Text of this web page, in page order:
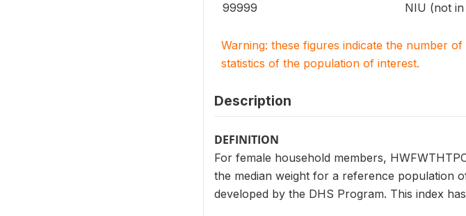
99999 NIU (not
Warning: these figures indicate the number
statistics of the population of interest.
Description
DEFINITION
For female household members,
the median weight for a reference population
developed by the DHS Program. This index